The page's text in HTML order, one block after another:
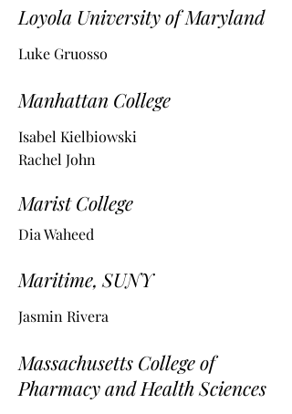
Loyola University of Maryland
Luke Gruosso
Manhattan College
Isabel Kielbiowski
Rachel John
Marist College
Dia Waheed
Maritime, SUNY
Jasmin Rivera
Massachusetts College of
Pharmacy and Health Sciences